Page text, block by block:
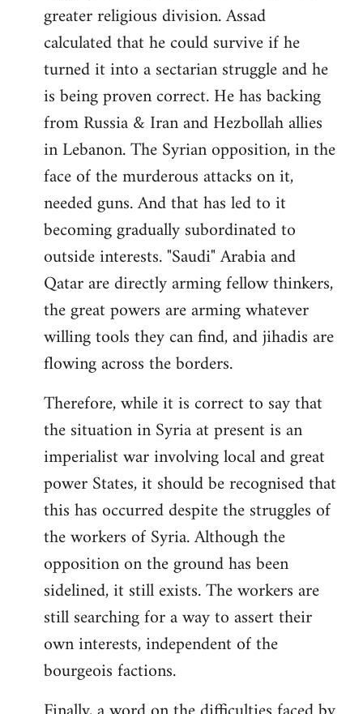
greater religious division. Assad
calculated that he could survive if he
turned it into a sectarian struggle and he
is being proven correct. He has backing
from Russia & Iran and Hezbollah allies
in Lebanon. The Syrian opposition, in the
face of the murderous attacks on it,
needed guns. And that has led to it
becoming gradually subordinated to
outside interests. "Saudi" Arabia and
Qatar are directly arming fellow thinkers,
the great powers are arming whatever
willing tools they can find, and jihadis are
flowing across the borders.
Therefore, while it is correct to say that
the situation in Syria at present is an
imperialist war involving local and great
power States, it should be recognised that
this has occurred despite the struggles of
the workers of Syria. Although the
opposition on the ground has been
sidelined, it still exists. The workers are
still searching for a way to assert their
own interests, independent of the
bourgeois factions.